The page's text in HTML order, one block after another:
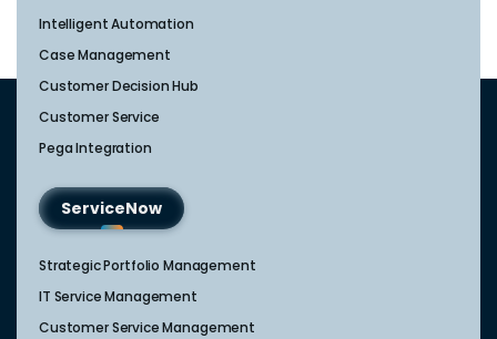
Intelligent Automation
Case Management
Customer Decision Hub
Customer Service
Pega Integration
ServiceNow
Strategic Portfolio Management​
IT Service Management​
Customer Service Management​